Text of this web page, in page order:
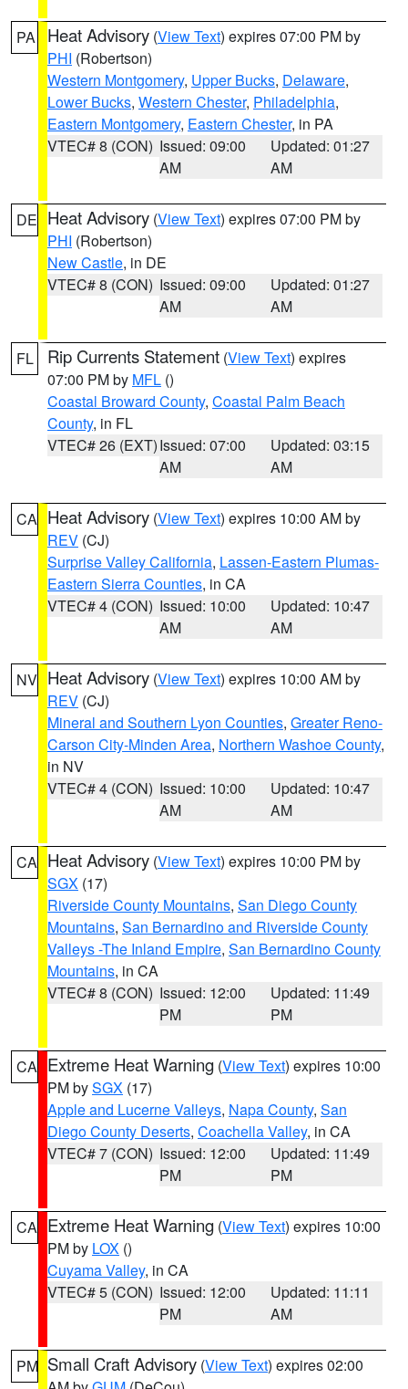
PA Heat Advisory (View Text) expires 07:00 PM by
PHI (Robertson)
Western Montgomery, Upper Bucks, Delaware,
Lower Bucks, Western Chester, Philadelphia,
Eastern Montgomery, Eastern Chester, in PA
VTEC# 8 (CON) Issued: 09:00
AM
Updated: 01:27
AM
DE Heat Advisory (View Text) expires 07:00 PM by
PHI (Robertson)
New Castle, in DE
VTEC# 8 (CON) Issued: 09:00
AM
Updated: 01:27
AM
FL Rip Currents Statement (View Text) expires
07:00 PM by MFL ()
Coastal Broward County, Coastal Palm Beach
County, in FL
VTEC# 26 (EXT)Issued: 07:00
AM
Updated: 03:15
AM
CA Heat Advisory (View Text) expires 10:00 AM by
REV (CJ)
Surprise Valley California, Lassen-Eastern Plumas-
Eastern Sierra Counties, in CA
VTEC# 4 (CON) Issued: 10:00
AM
Updated: 10:47
AM
NV Heat Advisory (View Text) expires 10:00 AM by
REV (CJ)
Mineral and Southern Lyon Counties, Greater Reno-
Carson City-Minden Area, Northern Washoe County,
in NV
VTEC# 4 (CON) Issued: 10:00
AM
Updated: 10:47
AM
CA Heat Advisory (View Text) expires 10:00 PM by
SGX (17)
Riverside County Mountains, San Diego County
Mountains, San Bernardino and Riverside County
Valleys -The Inland Empire, San Bernardino County
Mountains, in CA
VTEC# 8 (CON) Issued: 12:00
PM
Updated: 11:49
PM
CA Extreme Heat Warning (View Text) expires 10:00
PM bySGX (17)
Apple and Lucerne Valleys, Napa County, San
Diego County Deserts, Coachella Valley, in CA
VTEC# 7 (CON) Issued: 12:00
PM
Updated: 11:49
PM
CA Extreme Heat Warning (View Text) expires 10:00
PM by LOX ()
Cuyama Valley, in CA
VTEC# 5 (CON) Issued: 12:00
PM
Updated: 11:11
AM
PM Small Craft Advisory (View Text) expires 02:00